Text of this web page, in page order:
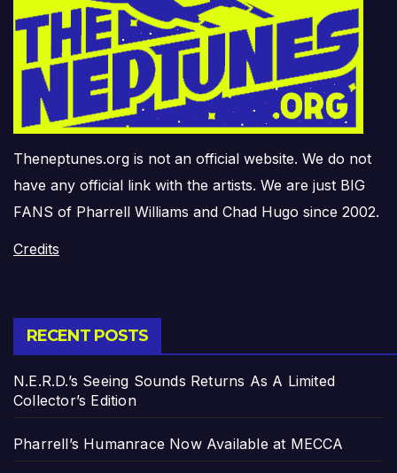
Theneptunes.org is not an official website. We do not
have any official link with the artists. We are just BIG
FANS of Pharrell Williams and Chad Hugo since 2002.
Credits
RECENT POSTS
N.E.R.D.’s Seeing Sounds Returns As A Limited
Collector’s Edition
Pharrell’s Humanrace Now Available at MECCA